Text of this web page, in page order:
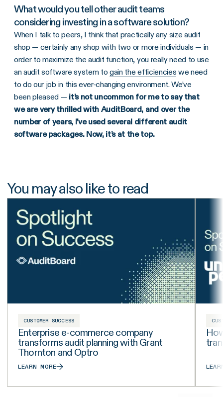
What would you tell other audit teams
considering investing in a software solution?
When I talk to peers, I think that practically any size audit
shop — certainly any shop with two or more individuals — in
order to maximize the audit function, you really need to use
an audit software system togain the efficiencies we need
to do our job in this ever-changing environment. We’ve
been pleased — it’s not uncommon for me to say that
we are very thrilled with AuditBoard, and over the
number of years, I’ve used several different audit
software packages. Now, it’s at the top.
You may also like to read
CUSTOMER SUCCESS
Enterprise e-commerce company
transforms audit planning with Grant
Thornton and Optro
LEARN MORE